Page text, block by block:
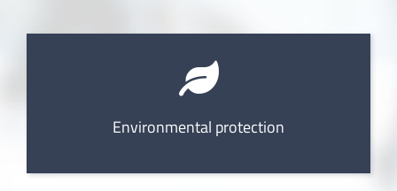
Environmental protection